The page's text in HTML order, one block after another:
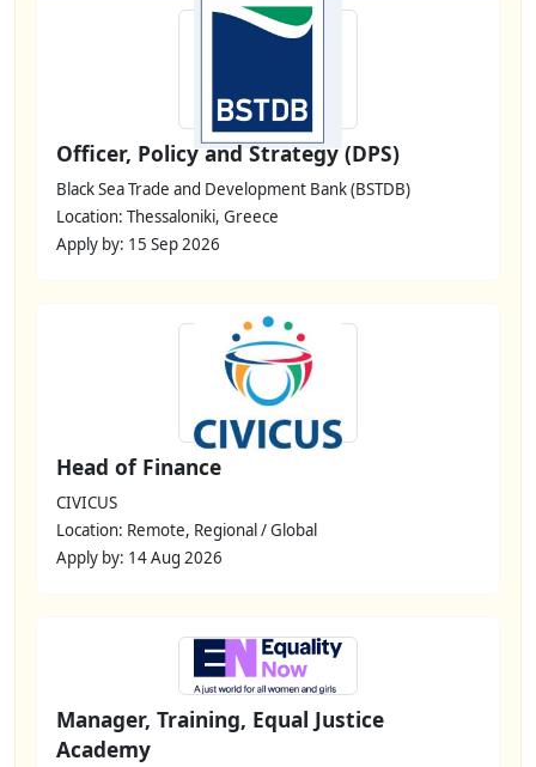
Officer, Policy and Strategy (DPS)
Black Sea Trade and Development Bank (BSTDB)
Location: Thessaloniki, Greece
Apply by: 15 Sep 2026
Head of Finance
CIVICUS
Location: Remote, Regional / Global
Apply by: 14 Aug 2026
Manager, Training, Equal Justice
Academy